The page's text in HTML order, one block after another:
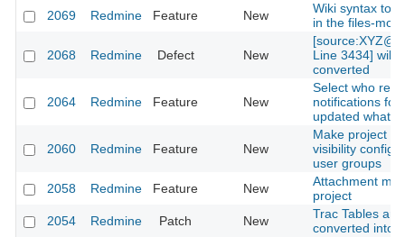
2069
Redmine Feature New
Wiki syntax to
in the files-
2068 Redmine Defect New
Line 3434] will
converted
2064 Redmine Feature New
Select who
notifications for
updated
2060 Redmine Feature New
Make project
visibility
user groups
2058
Redmine Feature New
Attachment
project
2054
Redmine Patch New
Trac Tables are
converted into